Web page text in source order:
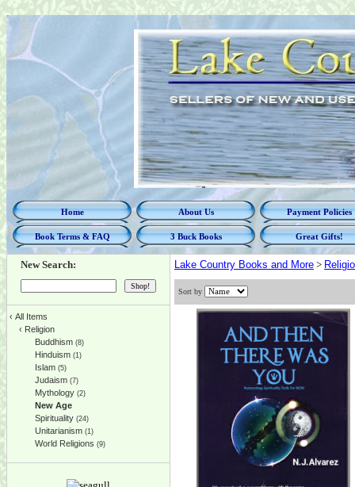
Home About Us Payment Policies
Book Terms & FAQ 3 Buck Books Great Gifts!
New Search:
‹ All Items
‹ Religion
Buddhism (8)
Hinduism (1)
Islam (5)
Judaism (7)
Mythology (2)
New Age
Spirituality (24)
Unitarianism (1)
World Religions (9)
Lake Country Books and More >
Sort by